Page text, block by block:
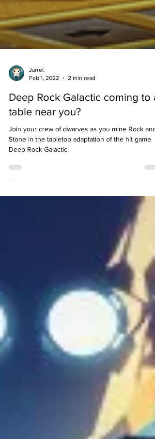
Feb 1, 2022
2 min read
Deep Rock Galactic coming to a
table near you?
Join your crew of dwarves as you mine Rock and
Stone in the tabletop adaptation of the hit game
Deep Rock Galactic.